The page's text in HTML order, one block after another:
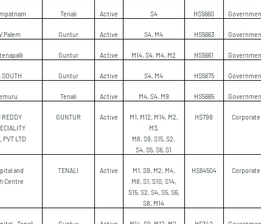
Tenali Active S4 HS5660
Guntur Active S4, M4 HS5663
Guntur Active M14, S4, M4, M2 HS5661
Guntur Active S4, M4 HS5675
Tenali Active M4, S4, M9 HS5665
REDDY
PVT LTD
GUNTUR Active
M1, M12, M14, M2,
M3,
M8, S9, S15, S2,
S4, S5, S6, S1
HS798 Corporate
and
Centre
TENALI Active
M1, S9, M2, M4,
M8, S1, S10, S14,
S15, S2, S4, S5, S6,
S8, M14
HS64504 Corporate